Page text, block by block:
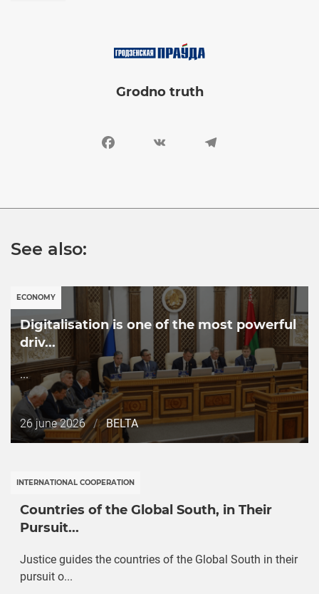
Grodno truth
Facebook VK Telegram
See also:
ECONOMY
Digitalisation is one of the most powerful
driv...
...
Дата
публикации
26 june 2026 / BELTA
INTERNATIONAL COOPERATION
Countries of the Global South, in Their
Pursuit...
Justice guides the countries of the Global South in their
pursuit o...